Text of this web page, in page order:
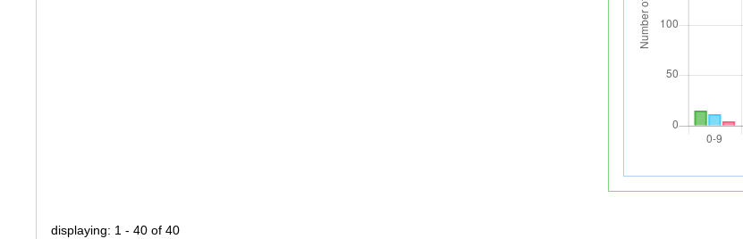
displaying: 1 - 40 of 40